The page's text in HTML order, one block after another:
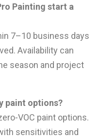
Painting start a
7–10 business days
Availability can
season and project
paint options?
VOC paint options.
sensitivities and